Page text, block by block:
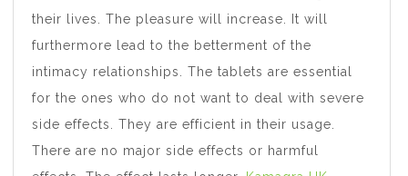
their lives. The pleasure will increase. It will
furthermore lead to the betterment of the
intimacy relationships. The tablets are essential
for the ones who do not want to deal with severe
side effects. They are efficient in their usage.
There are no major side effects or harmful